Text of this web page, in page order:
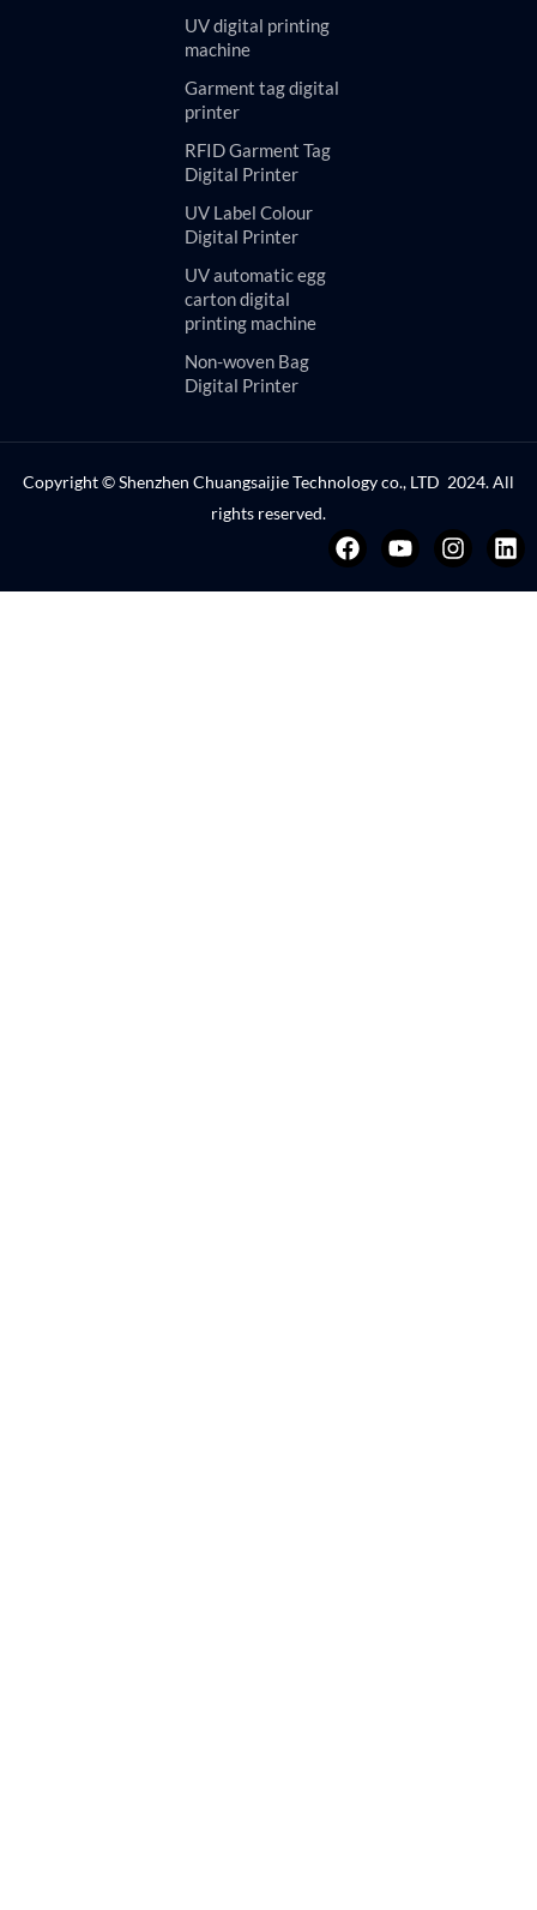
UV digital printing
machine
Garment tag digital
printer
RFID Garment Tag
Digital Printer
UV Label Colour
Digital Printer
UV automatic egg
carton digital
printing machine
Non-woven Bag
Digital Printer
Copyright © Shenzhen Chuangsaijie Technology co., LTD 2024. All
rights reserved.
F
a
c
Y
o
u
I
n
s
L
i
n